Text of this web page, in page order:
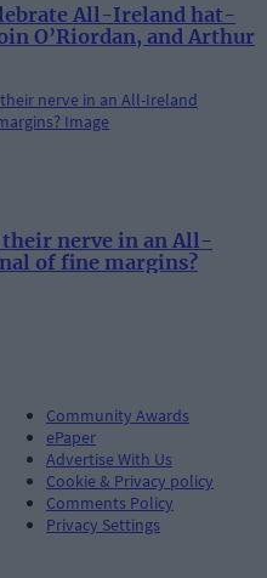
All-Ireland hat-
O’Riordan, and Arthur
nerve in an All-
of fine margins?
Community Awards
ePaper
Advertise With Us
Cookie & Privacy policy
Comments Policy
Privacy Settings